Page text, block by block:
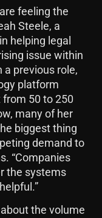
feeling the
Steele, a
helping legal
issue within
a previous role,
platform
50 to 250
many of her
biggest thing
demand to
“Companies
the systems
the volume